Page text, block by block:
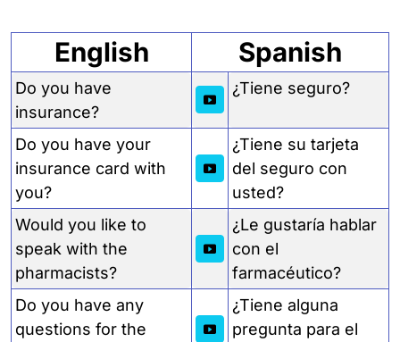
English Spanish
Do you have
insurance?
¿Tiene seguro?
Do you have your
insurance card with
you?
¿Tiene su tarjeta
del seguro con
usted?
Would you like to
speak with the
pharmacists?
¿Le gustaría hablar
con el
farmacéutico?
Do you have any
questions for the
¿Tiene alguna
pregunta para el